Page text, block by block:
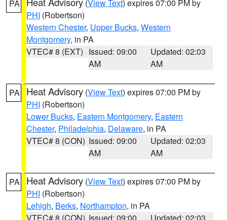
PA (View Text) expires 07:00 PM by
PHI (Robertson)
Western Chester, Upper Bucks, Western
Montgomery, in PA
VTEC# 8 (EXT) Issued: 09:00
AM
Updated: 02:03
AM
PA Heat Advisory (View Text) expires 07:00 PM by
PHI (Robertson)
Lower Bucks, Eastern Montgomery, Eastern
Chester, Philadelphia, Delaware, in PA
VTEC# 8 (CON) Issued: 09:00
AM
Updated: 02:03
AM
PA Heat Advisory (View Text) expires 07:00 PM by
PHI (Robertson)
Lehigh, Berks, Northampton, in PA